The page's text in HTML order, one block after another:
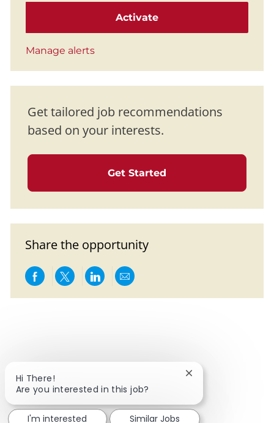
Activate
Manage alerts
Get tailored job recommendations
based on your interests.
Get Started
Share the opportunity
Share via Facebook
Share via twitter
Share via LinkedIn
Share via email
Hi There!
Are you interested in this job?
Close chatbot
I'm interested Similar Jobs